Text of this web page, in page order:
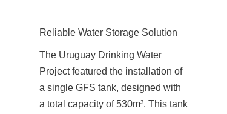
Reliable Water Storage Solution
The Uruguay Drinking Water
Project featured the installation of
a single GFS tank, designed with
a total capacity of 530m³. This tank